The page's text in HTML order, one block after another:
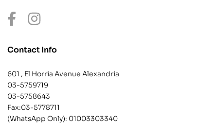
Contact Info
601 , El Horria Avenue Alexandria
03-5759719
03-5758643
Fax:03-5778711
(WhatsApp Only): 01003303340